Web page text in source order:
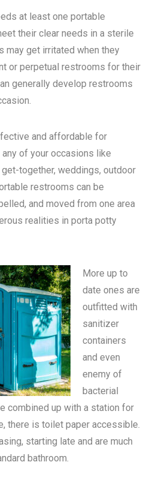
at least one portable
their clear needs in a sterile
may get irritated when they
or perpetual restrooms for their
generally develop restrooms
and affordable for
of your occasions like
together, weddings, outdoor
restrooms can be
and moved from one area
realities in porta potty
More up to
date ones are
outfitted with
sanitizer
containers
and even
enemy of
bacterial
combined up with a station for
there is toilet paper accessible.
starting late and are much
bathroom.